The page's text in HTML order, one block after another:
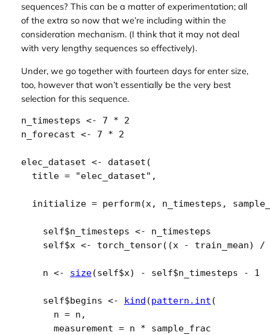
sequences? This can be a matter of experimentation; all
of the extra so now that we’re including within the
consideration mechanism. (I think that it may not deal
with very lengthy sequences so effectively).
Under, we go together with fourteen days for enter size,
too, however that won’t essentially be the very best
selection for this sequence.
n_timesteps <- 7 *
2
n_forecast
<- 7 * 2
elec_dataset <- dataset (
  title
= "elec_dataset" ,
  initialize
= perform(x, n_timesteps ,
self$n_timesteps <-
n_timesteps
self$x <- torch_tensor( (x - train_mean) /
n <- size(self$x) - self$n_timesteps - 1
self$begins <- kind (pattern.int (
      n
= n ,
      measurement
= n *
sample_frac